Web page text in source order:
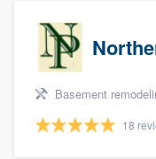
Basement remodeling, Home
18